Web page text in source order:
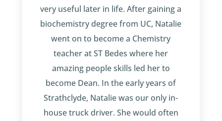
very useful later in life. After gaining a
biochemistry degree from UC, Natalie
went on to become a Chemistry
teacher at ST Bedes where her
amazing people skills led her to
become Dean. In the early years of
Strathclyde, Natalie was our only in-
house truck driver. She would often